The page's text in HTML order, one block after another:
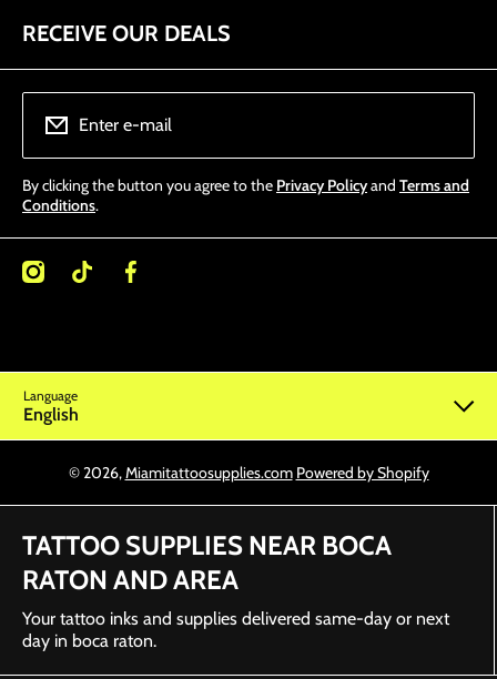
RECEIVE OUR DEALS
Enter e-mail
By clicking the button you agree to the Privacy Policyand Terms and
Conditions.
@miamitattoosupplies
Miamitattoosupplies/
Language
English
© 2026,Miamitattoosupplies.com Powered by Shopify
TATTOO SUPPLIES NEAR BOCA
RATON AND AREA
Your tattoo inks and supplies delivered same-day or next
day in boca raton.